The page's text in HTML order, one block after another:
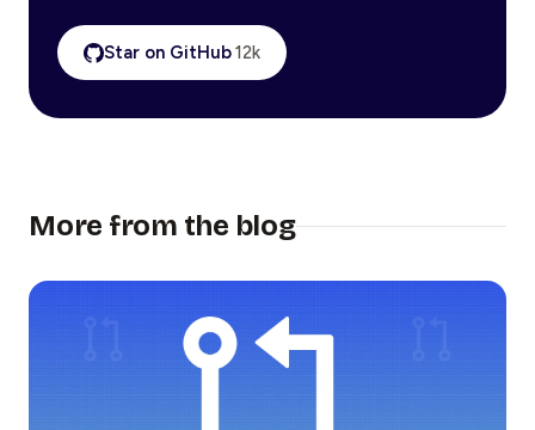
Star on GitHub12k
More from the blog